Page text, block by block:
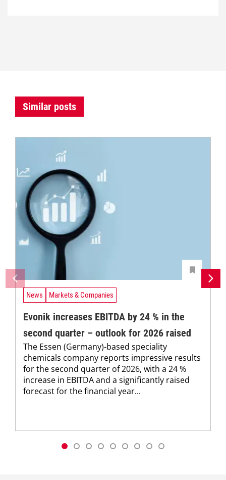
Similar posts
News Markets & Companies
Evonik increases EBITDA by 24 % in the
second quarter – outlook for 2026 raised
The Essen (Germany)-based speciality
chemicals company reports impressive results
for the second quarter of 2026, with a 24 %
increase in EBITDA and a significantly raised
forecast for the financial year...